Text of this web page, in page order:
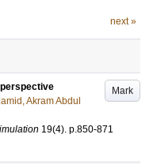
next »
Mark
Akram Abdul
19(4). p.850-871